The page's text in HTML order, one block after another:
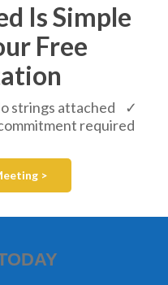
Is Simple
Free
strings attached ✓
required
>